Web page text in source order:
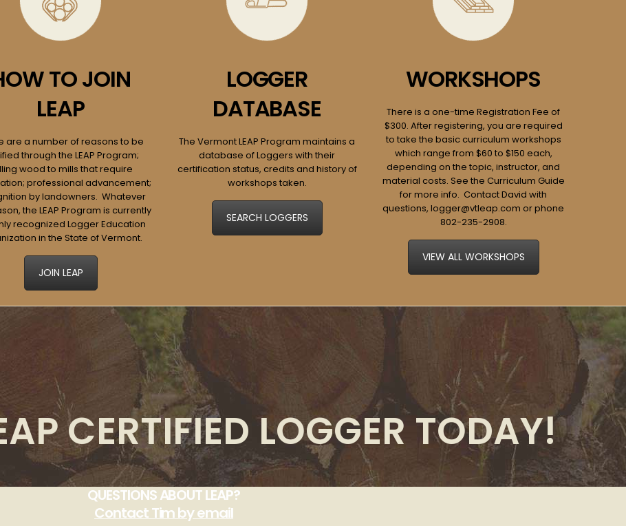
TO JOIN
LEAP
are a number of reasons to be
through the LEAP Program;
wood to mills that require
professional advancement;
by landowners. Whatever
the LEAP Program is currently
recognized Logger Education
in the State of Vermont.
JOIN LEAP
LOGGER
DATABASE
The Vermont LEAP Program maintains a
database of Loggers with their
certification status, credits and history of
workshops taken.
SEARCH LOGGERS
WORKSHOPS
There is a one-time Registration Fee of
$300. After registering, you are required
to take the basic curriculum workshops
which range from $60 to $150 each,
depending on the topic, instructor, and
material costs. See the Curriculum Guide
for more info. Contact David with
questions, logger@vtleap.com or phone
802-235-2908.
VIEW ALL WORKSHOPS
CERTIFIED LOGGER TODAY!
QUESTIONS ABOUT LEAP?
Contact Tim by email